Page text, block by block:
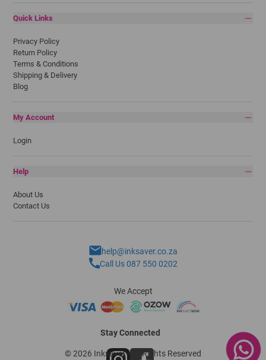
Quick Links
Privacy Policy
Return Policy
Terms & Conditions
Shipping & Delivery
Blog
My Account
Login
Help
About Us
Contact Us
help@inksaver.co.za
Call Us 087 550 0202
We Accept
Stay Connected
© 2026 Inksaver - All Rights Reserved